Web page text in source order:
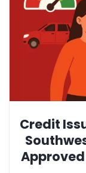
Credit
Approved